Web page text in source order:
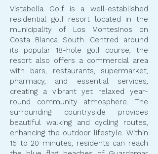
Vistabella Golf is a well-established
residential golf resort located in the
municipality of Los Montesinos on
Costa Blanca South. Centred around
its popular 18-hole golf course, the
resort also offers a commercial area
with bars, restaurants, supermarket,
pharmacy, and essential services,
creating a vibrant yet relaxed year-
round community atmosphere. The
surrounding countryside provides
beautiful walking and cycling routes,
enhancing the outdoor lifestyle. Within
15 to 20 minutes, residents can reach